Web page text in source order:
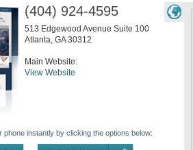
(404) 924-4595
513 Edgewood Avenue Suite 100
Atlanta, GA 30312
Main Website:
View Website
phone instantly by clicking the options below: